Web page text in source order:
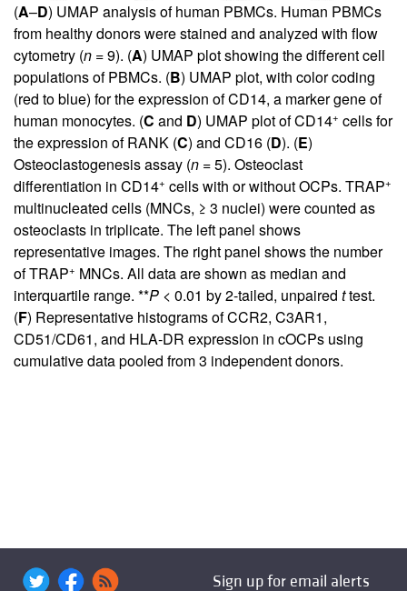
(A–D) UMAP analysis of human PBMCs. Human PBMCs
from healthy donors were stained and analyzed with flow
cytometry (n = 9). (A) UMAP plot showing the different cell
populations of PBMCs. (B) UMAP plot, with color coding
(red to blue) for the expression of CD14, a marker gene of
human monocytes. (C and D) UMAP plot of CD14+ cells for
the expression of RANK (C) and CD16 (D). (E)
Osteoclastogenesis assay (n = 5). Osteoclast
differentiation in CD14+ cells with or without OCPs. TRAP+
multinucleated cells (MNCs, ≥ 3 nuclei) were counted as
osteoclasts in triplicate. The left panel shows
representative images. The right panel shows the number
of TRAP+ MNCs. All data are shown as median and
interquartile range. **P < 0.01 by 2-tailed, unpaired ttest.
(F) Representative histograms of CCR2, C3AR1,
CD51/CD61, and HLA-DR expression in cOCPs using
cumulative data pooled from 3 independent donors.
Sign up for email alerts